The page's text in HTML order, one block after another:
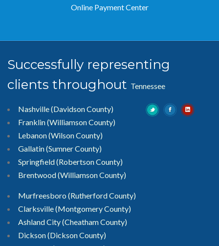
Online Payment Center
Successfully representing
clients throughout Tennessee
Nashville (Davidson County)
Franklin (Williamson County)
Lebanon (Wilson County)
Gallatin (Sumner County)
Springfield (Robertson County)
Brentwood(Williamson County)
Murfreesboro (Rutherford County)
Clarksville(Montgomery County)
Ashland City (Cheatham County)
Dickson (Dickson County)